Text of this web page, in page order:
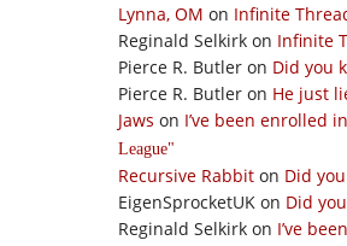
Lynna, OM on Infinite
Reginald Selkirk on Infinite
Pierce R. Butler on Did you
Pierce R. Butler on He just
Jaws on I’ve been enrolled in
League
Recursive Rabbit on Did
EigenSprocketUK on Did
Reginald Selkirk on I’ve